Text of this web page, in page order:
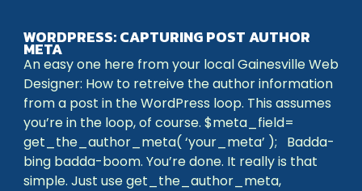
WORDPRESS: CAPTURING POST AUTHOR
META
An easy one here from your local Gainesville Web
Designer: How to retreive the author information
from a post in the WordPress loop. This assumes
you’re in the loop, of course. $meta_field=
get_the_author_meta( ‘your_meta’ ); Badda-
bing badda-boom. You’re done. It really is that
simple. Just use get_the_author_meta,